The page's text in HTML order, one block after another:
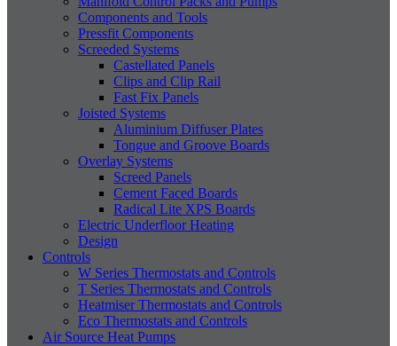
Components and Tools
Pressfit Components
Screeded Systems
Castellated Panels
Clips and Clip Rail
Fast Fix Panels
Joisted Systems
Aluminium Diffuser Plates
Tongue and Groove Boards
Overlay Systems
Screed Panels
Cement Faced Boards
Radical Lite XPS Boards
Electric Underfloor Heating
Design
Controls
W Series Thermostats and Controls
T Series Thermostats and Controls
Heatmiser Thermostats and Controls
Eco Thermostats and Controls
Air Source Heat Pumps